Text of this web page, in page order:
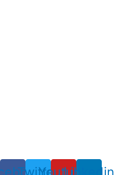
TwitterYoutubeLinkedin